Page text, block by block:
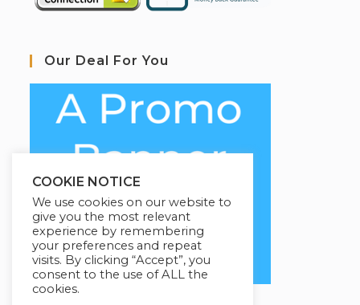
Our Deal For You
COOKIE NOTICE
We use cookies on our website to
give you the most relevant
experience by remembering
your preferences and repeat
visits. By clicking “Accept”, you
consent to the use of ALL the
cookies.